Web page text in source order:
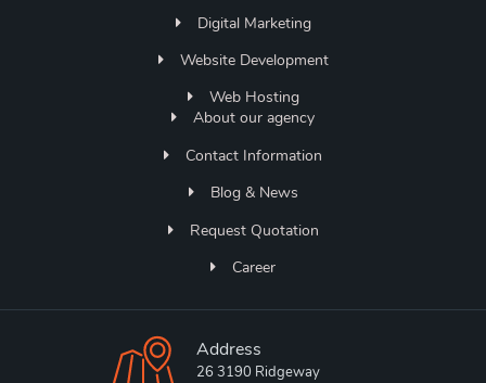
Digital Marketing
Website Development
Web Hosting
About our agency
Contact Information
Blog & News
Request Quotation
Career
Address
26 3190 Ridgeway